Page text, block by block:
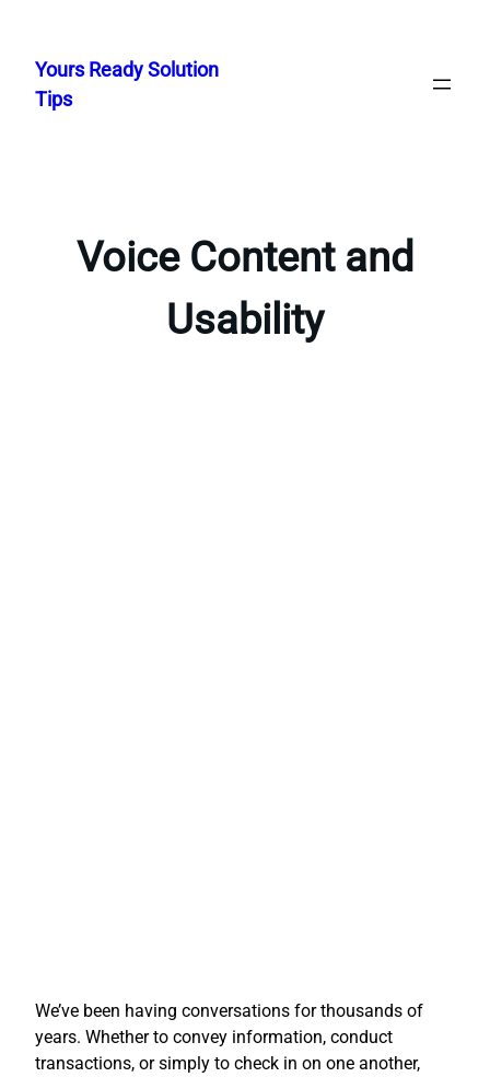
content
Yours Ready Solution
Tips
Voice Content and
Usability
We’ve been having conversations for thousands of
years. Whether to convey information, conduct
transactions, or simply to check in on one another,